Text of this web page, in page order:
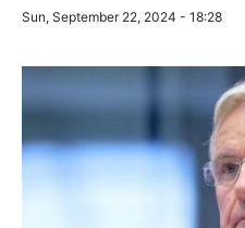
Sun, September 22, 2024 - 18:28